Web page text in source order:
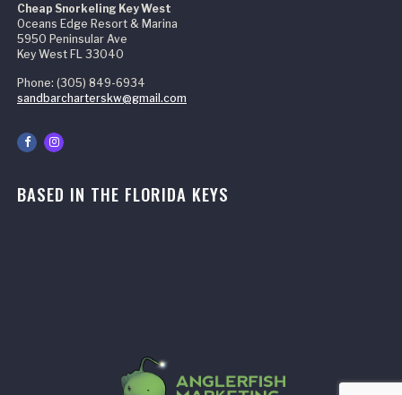
Cheap Snorkeling Key West
Oceans Edge Resort & Marina
5950 Peninsular Ave
Key West FL 33040
Phone: (305) 849-6934
sandbarcharterskw@gmail.com
BASED IN THE FLORIDA KEYS